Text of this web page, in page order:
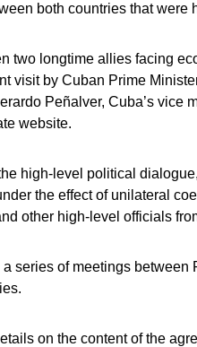
both countries that were
two longtime allies facing
visit by Cuban Prime
Peñalver, Cuba’s vice
website.
high-level political
the effect of unilateral
other high-level officials
a series of meetings
on the content of the